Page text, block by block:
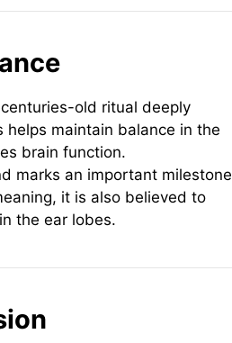
old ritual deeply
maintain balance in the
brain function.
marks an important milestone
it is also believed to
the ear lobes.